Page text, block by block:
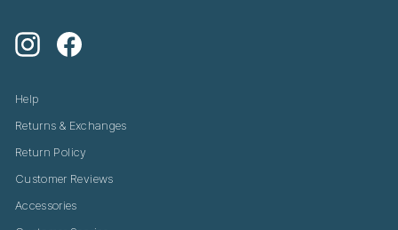
InstagramFacebook
Help
Returns & Exchanges
Return Policy
Customer Reviews
Accessories